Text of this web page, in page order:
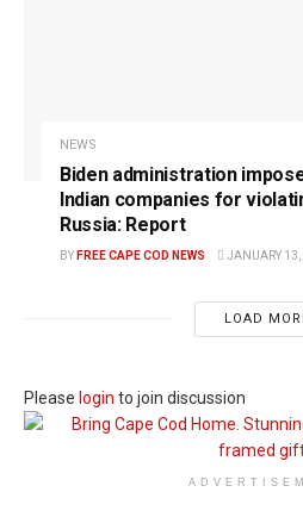
NEWS
Biden administration
Indian companies for
Russia: Report
BY FREE CAPE COD NEWS JANUARY
LOAD
Please login to join discussion